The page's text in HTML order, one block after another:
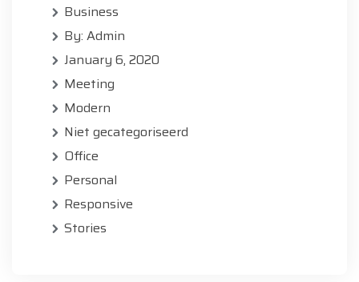
Business
By: Admin
January 6, 2020
Meeting
Modern
Niet gecategoriseerd
Office
Personal
Responsive
Stories